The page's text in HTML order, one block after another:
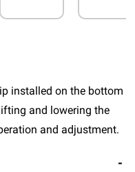
installed on the bottom
and lowering the
and adjustment.